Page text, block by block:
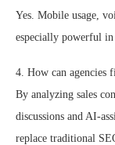
Yes. Mobile usage,
especially powerful in
4. How can agencies
By analyzing sales
discussions and AI-
replace traditional